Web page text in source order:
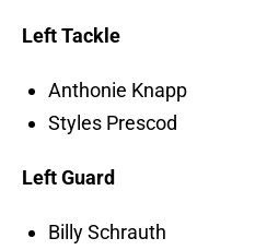
Left Tackle
Anthonie Knapp
Styles Prescod
Left Guard
Billy Schrauth